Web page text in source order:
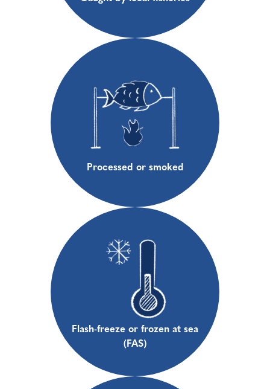
Processed or smoked
Flash-freeze or frozen at sea
(FAS)